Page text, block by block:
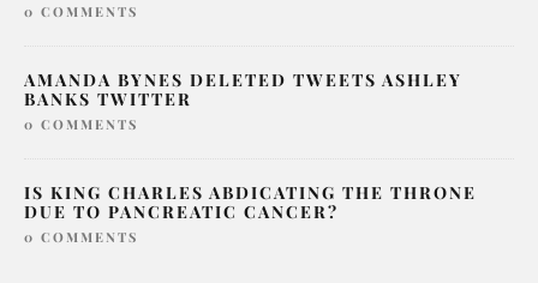
0 COMMENTS
AMANDA BYNES DELETED TWEETS ASHLEY
BANKS TWITTER
0 COMMENTS
IS KING CHARLES ABDICATING THE THRONE
DUE TO PANCREATIC CANCER?
0 COMMENTS